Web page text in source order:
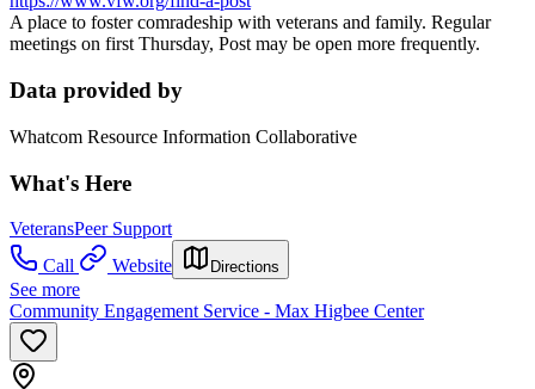
A place to foster comradeship with veterans and family. Regular
meetings on first Thursday, Post may be open more frequently.
Data provided by
Whatcom Resource Information Collaborative
What's Here
VeteransPeer Support
Call
Website Directions
See more
Community Engagement Service - Max Higbee Center